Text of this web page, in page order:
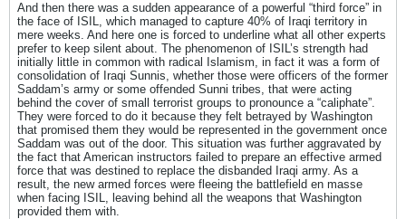
And then there was a sudden appearance of a powerful “third force” in
the face of ISIL, which managed to capture 40% of Iraqi territory in
mere weeks. And here one is forced to underline what all other experts
prefer to keep silent about. The phenomenon of ISIL’s strength had
initially little in common with radical Islamism, in fact it was a form of
consolidation of Iraqi Sunnis, whether those were officers of the former
Saddam’s army or some offended Sunni tribes, that were acting
behind the cover of small terrorist groups to pronounce a “caliphate”.
They were forced to do it because they felt betrayed by Washington
that promised them they would be represented in the government once
Saddam was out of the door. This situation was further aggravated by
the fact that American instructors failed to prepare an effective armed
force that was destined to replace the disbanded Iraqi army. As a
result, the new armed forces were fleeing the battlefield en masse
when facing ISIL, leaving behind all the weapons that Washington
provided them with.